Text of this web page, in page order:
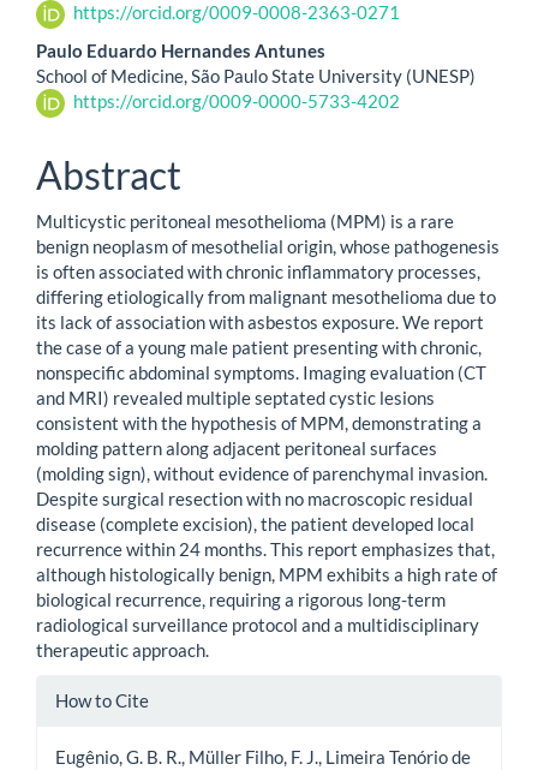
https://orcid.org/0009-0008-2363-0271
Paulo Eduardo Hernandes Antunes
School of Medicine, São Paulo State University (UNESP)
https://orcid.org/0009-0000-5733-4202
Abstract
Multicystic peritoneal mesothelioma (MPM) is a rare
benign neoplasm of mesothelial origin, whose pathogenesis
is often associated with chronic inflammatory processes,
differing etiologically from malignant mesothelioma due to
its lack of association with asbestos exposure. We report
the case of a young male patient presenting with chronic,
nonspecific abdominal symptoms. Imaging evaluation (CT
and MRI) revealed multiple septated cystic lesions
consistent with the hypothesis of MPM, demonstrating a
molding pattern along adjacent peritoneal surfaces
(molding sign), without evidence of parenchymal invasion.
Despite surgical resection with no macroscopic residual
disease (complete excision), the patient developed local
recurrence within 24 months. This report emphasizes that,
although histologically benign, MPM exhibits a high rate of
biological recurrence, requiring a rigorous long-term
radiological surveillance protocol and a multidisciplinary
therapeutic approach.
Article
How to Cite
Eugênio, G. B. R., Müller Filho, F. J., Limeira Tenório de